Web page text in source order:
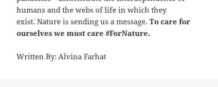
humans and the webs of life in which they
exist. Nature is sending us a message.To care for
ourselves we must care #ForNature.
Written By: Alvina Farhat